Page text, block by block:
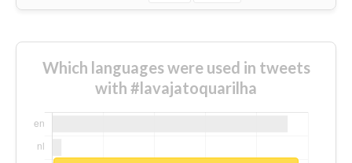
Which languages were used in tweets
with #lavajatoquarilha